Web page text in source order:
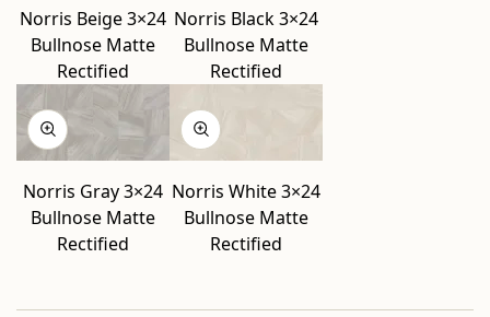
Norris Beige 3×24
Bullnose Matte
Rectified
Norris Black 3×24
Bullnose Matte
Rectified
Norris Gray 3×24
Bullnose Matte
Rectified
Norris White 3×24
Bullnose Matte
Rectified